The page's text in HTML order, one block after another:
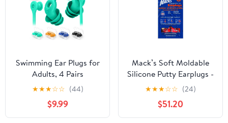
Swimming Ear Plugs for
Adults, 4 Pairs
Waterproof Reusable
Silicone Swim Earplugs
with Removable Cord,
Perfect for Swimming,
★★★☆☆ (44)
$9.99
Mack’s Soft Moldable
Silicone Putty Earplugs -
Kids Size, 200 Pair
Dispenser –
Comfortable Small Ear
Plugs for Swimming,
★★★☆☆ (24)
$51.20